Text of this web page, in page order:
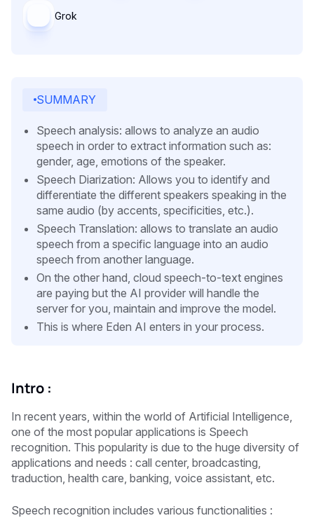
Grok
SUMMARY
Speech analysis: allows to analyze an audio
speech in order to extract information such as:
gender, age, emotions of the speaker.
Speech Diarization: Allows you to identify and
differentiate the different speakers speaking in the
same audio (by accents, specificities, etc.).
Speech Translation: allows to translate an audio
speech from a specific language into an audio
speech from another language.
On the other hand, cloud speech-to-text engines
are paying but the AI provider will handle the
server for you, maintain and improve the model.
This is where Eden AI enters in your process.
Intro :
In recent years, within the world of Artificial Intelligence,
one of the most popular applications is Speech
recognition. This popularity is due to the huge diversity of
applications and needs : call center, broadcasting,
traduction, health care, banking, voice assistant, etc.
Speech recognition includes various functionalities :